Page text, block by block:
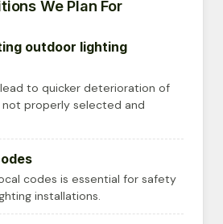
We Plan For
outdoor lighting
to quicker deterioration of
properly selected and
codes is essential for safety
installations.